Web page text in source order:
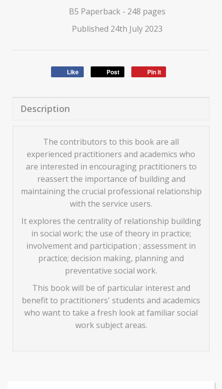
B5 Paperback - 248 pages
Published 24th July 2023
Like Post Pin it
Description
The contributors to this book are all
experienced practitioners and academics who
are interested in encouraging practitioners to
reassert the importance of building and
maintaining the crucial professional relationship
with the service users.
It explores the centrality of relationship building
in social work; the use of theory in practice;
involvement and participation ; assessment in
practice; decision making, planning and
preventative social work.
This book will be of particular interest and
benefit to practitioners' students and academics
who want to take a fresh look at familiar social
work subject areas.